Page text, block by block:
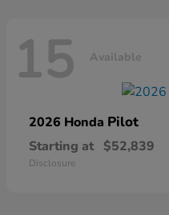
15 Available
2026 Honda Pilot
Starting at $52,839
Disclosure